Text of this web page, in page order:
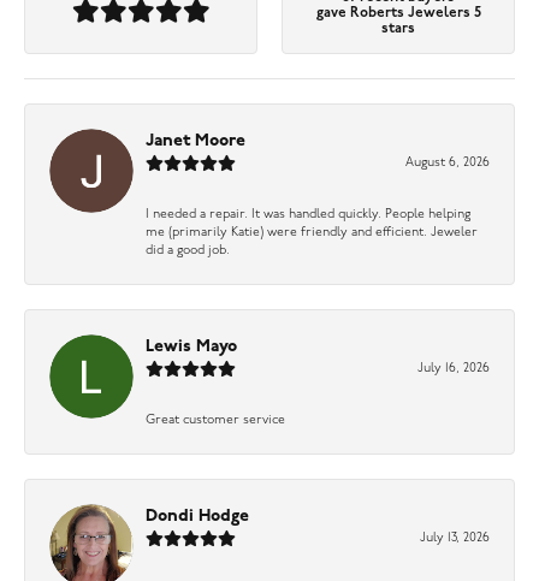
gave Roberts Jewelers 5
stars
Janet Moore
August 6, 2026
I needed a repair. It was handled quickly. People helping
me (primarily Katie) were friendly and efficient. Jeweler
did a good job.
Lewis Mayo
July 16, 2026
Great customer service
Dondi Hodge
July 13, 2026